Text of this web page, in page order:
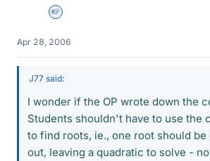
Homework Helper
Apr 28, 2006
J77 said:
I wonder if the OP wrote down the
Students shouldn't have to use the
to find roots, ie., one root should
out, leaving a quadratic to solve -